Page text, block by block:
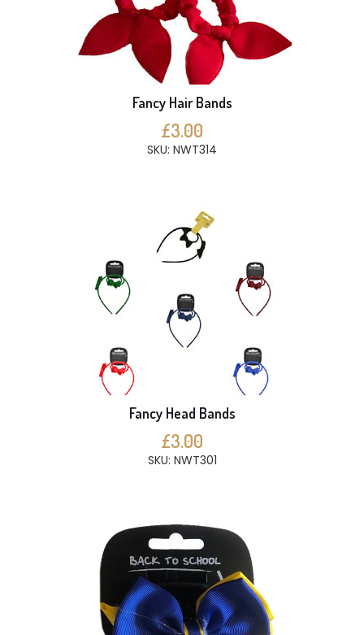
Fancy Hair Bands
£3.00
SKU: NWT314
Fancy Head Bands
£3.00
SKU: NWT301